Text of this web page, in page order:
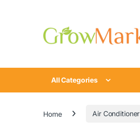
All Categories
Home Air Conditioner